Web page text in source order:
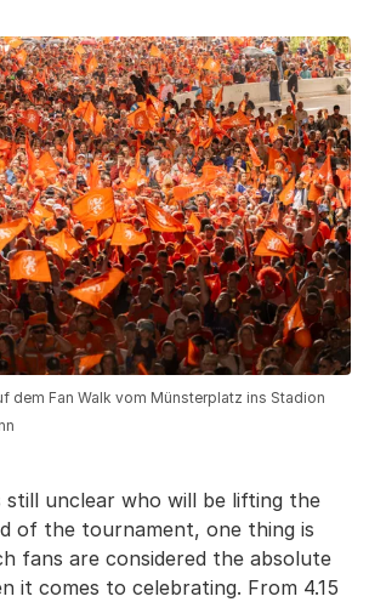
dem Fan Walk vom Münsterplatz ins Stadion
still unclear who will be lifting the
of the tournament, one thing is
fans are considered the absolute
it comes to celebrating. From 4.15